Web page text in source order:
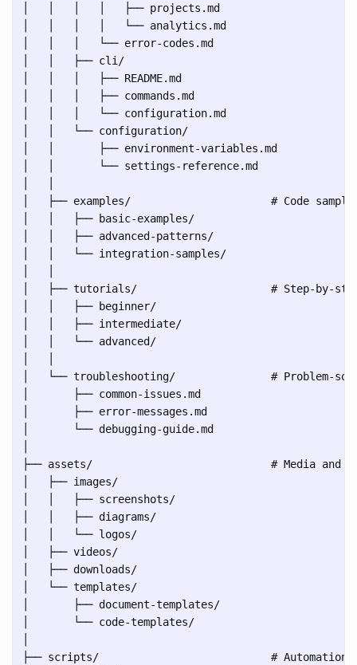
│   │   │   │   ├── projects.md
│   │   │   │   └── analytics.md
│   │   │   └── error-codes.md
│   │   ├── cli/
│   │   │   ├── README.md
│   │   │   ├── commands.md
│   │   │   └── configuration.md
│   │   └── configuration/
│   │       ├── environment-variables.md
│   │       └── settings-reference.md
│   ├── examples/                      # Code samples
│   │   ├── basic-examples/
│   │   ├── advanced-patterns/
│   │   └── integration-samples/
│   ├── tutorials/                     # Step-by-step
│   │   ├── beginner/
│   │   ├── intermediate/
│   │   └── advanced/
│   └── troubleshooting/               # Problem-
│       ├── common-issues.md
│       ├── error-messages.md
│       └── debugging-guide.md
├── assets/                            # Media and
│   ├── images/
│   │   ├── screenshots/
│   │   ├── diagrams/
│   │   └── logos/
│   ├── videos/
│   ├── downloads/
│   └── templates/
│       ├── document-templates/
│       └── code-templates/
├── scripts/                           # Automation